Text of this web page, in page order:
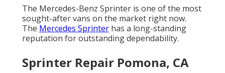
The Mercedes-Benz Sprinter is one of the most
sought-after vans on the market right now.
The Mercedes Sprinter has a long-standing
reputation for outstanding dependability.
Sprinter Repair Pomona, CA